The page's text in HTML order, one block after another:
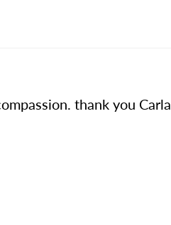
thank you Carla